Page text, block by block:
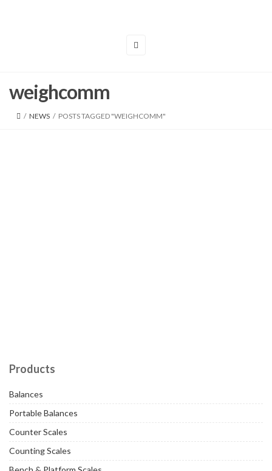
weighcomm
/ NEWS / POSTS TAGGED "WEIGHCOMM"
Products
Balances
Portable Balances
Counter Scales
Counting Scales